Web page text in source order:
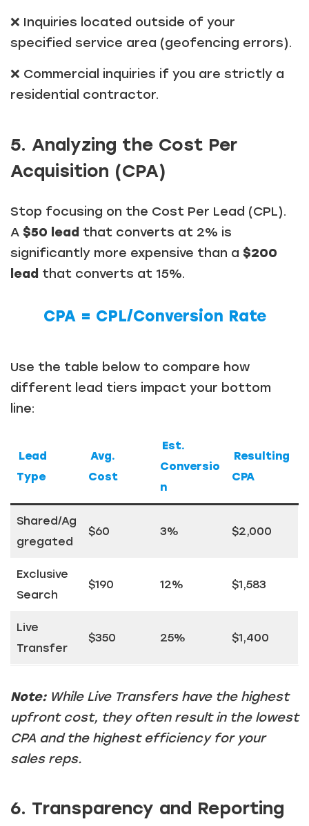
❌ Inquiries located outside of your
specified service area (geofencing errors).
❌ Commercial inquiries if you are strictly a
residential contractor.
5. Analyzing the Cost Per
Acquisition (CPA)
Stop focusing on the Cost Per Lead (CPL).
A $50 lead that converts at 2% is
significantly more expensive than a $200
lead that converts at 15%.
CPA = CPL​/Conversion Rate
Use the table below to compare how
different lead tiers impact your bottom
line:
Lead
Type
Avg.
Cost
Est.
Conversio
n
Resulting
CPA
Shared/Ag
gregated
$60 3% $2,000
Exclusive
Search
$190 12% $1,583
Live
Transfer
$350 25% $1,400
Note:While Live Transfers have the highest
upfront cost, they often result in the lowest
CPA and the highest efficiency for your
sales reps.
6. Transparency and Reporting